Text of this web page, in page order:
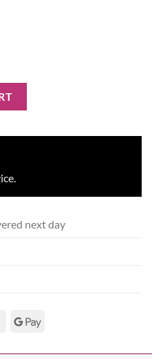
Yellow Undertones quantity
next day